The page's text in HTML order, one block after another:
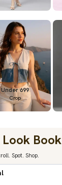
Under 699
Crop
Book
Spot. Shop.